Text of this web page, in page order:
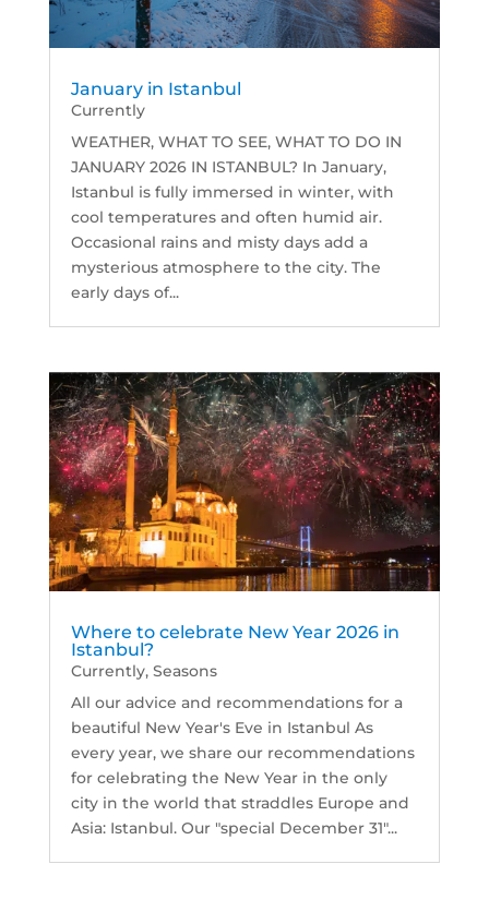
January in Istanbul
Currently
WEATHER, WHAT TO SEE, WHAT TO DO IN
JANUARY 2026 IN ISTANBUL? In January,
Istanbul is fully immersed in winter, with
cool temperatures and often humid air.
Occasional rains and misty days add a
mysterious atmosphere to the city. The
early days of...
Where to celebrate New Year 2026 in
Istanbul?
Currently, Seasons
All our advice and recommendations for a
beautiful New Year's Eve in Istanbul As
every year, we share our recommendations
for celebrating the New Year in the only
city in the world that straddles Europe and
Asia: Istanbul. Our "special December 31"...